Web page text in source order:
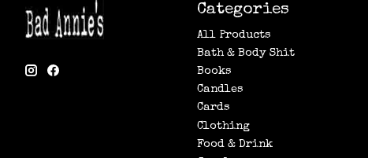
Categories
All Products
Bath & Body Shit
Books
Candles
Cards
Clothing
Food & Drink